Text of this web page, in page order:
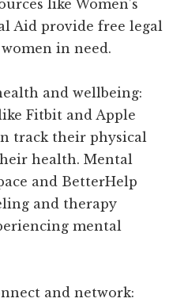
like Women’s
Aid provide free legal
in need.
and wellbeing:
Fitbit and Apple
track their physical
health. Mental
and BetterHelp
and therapy
mental
and network: